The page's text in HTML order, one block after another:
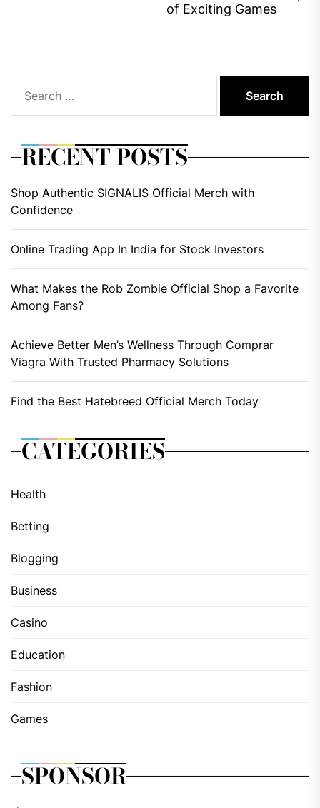
of Exciting Games
for:
RECENT POSTS
Shop Authentic SIGNALIS Official Merch with
Confidence
Online Trading App In India for Stock Investors
What Makes the Rob Zombie Official Shop a Favorite
Among Fans?
Achieve Better Men’s Wellness Through Comprar
Viagra With Trusted Pharmacy Solutions
Find the Best Hatebreed Official Merch Today
CATEGORIES
Health
Betting
Blogging
Business
Casino
Education
Fashion
Games
SPONSOR